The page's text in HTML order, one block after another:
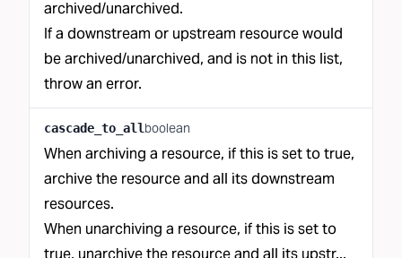
archived/unarchived.
If a downstream or upstream resource would
be archived/unarchived, and is not in this list,
throw an error.
cascade_to_allboolean
When archiving a resource, if this is set to true,
archive the resource and all its downstream
resources.
When unarchiving a resource, if this is set to
true, unarchive the resource and all its upstr...